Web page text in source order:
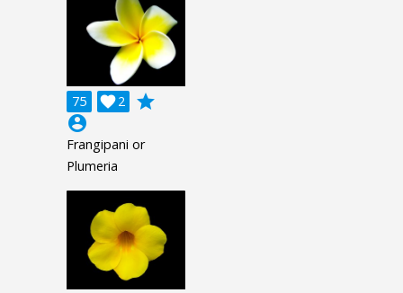
75 2

grade
account_circle
Frangipani or
Plumeria